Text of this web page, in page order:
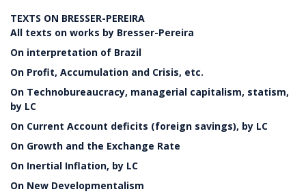
TEXTS ON BRESSER-PEREIRA
All texts on works by Bresser-Pereira
On interpretation of Brazil
On Profit, Accumulation and Crisis, etc.
On Technobureaucracy, managerial capitalism, statism,
by LC
On Current Account deficits (foreign savings), by LC
On Growth and the Exchange Rate
On Inertial Inflation, by LC
On New Developmentalism